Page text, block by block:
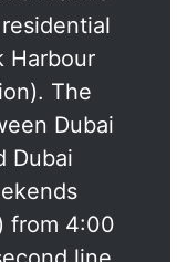
of Emaar.
marine